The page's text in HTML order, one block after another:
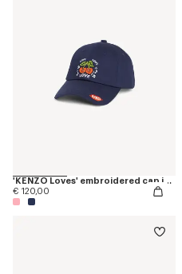
'KENZO Loves' embroidered cap in cotton
€ 120,00